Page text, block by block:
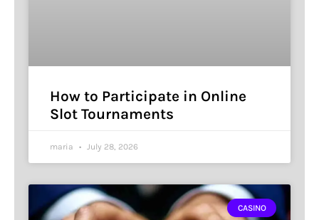
How to Participate in Online
Slot Tournaments
maria July 28, 2026
CASINO